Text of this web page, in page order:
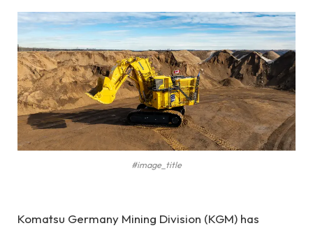
#image_title
Komatsu Germany Mining Division (KGM) has